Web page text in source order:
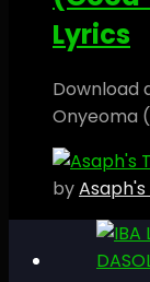
Lyrics
Download
Onyeoma
by